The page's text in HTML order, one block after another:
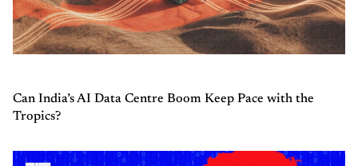
Can India’s AI Data Centre Boom Keep Pace with the
Tropics?